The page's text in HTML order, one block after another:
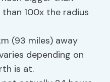
100x the radius
(93 miles) away
depending on
is at.